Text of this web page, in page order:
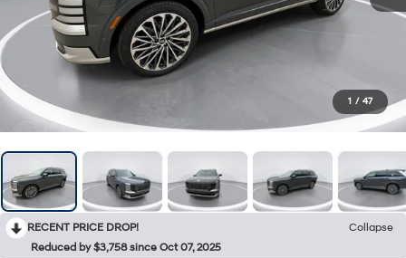
1 / 47
RECENT PRICE DROP!
Collapse
Reduced by $3,758 since Oct 07, 2025